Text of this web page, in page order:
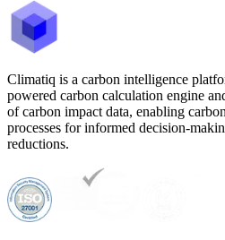
Climatiq is a carbon intelligence
powered carbon calculation engine
of carbon impact data, enabling
processes for informed decision-
reductions.